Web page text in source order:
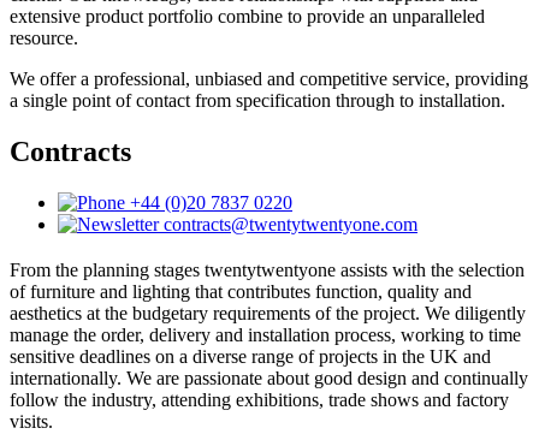
extensive product portfolio combine to provide an unparalleled
resource.
We offer a professional, unbiased and competitive service, providing
a single point of contact from specification through to installation.
Contracts
+44 (0)20 7837 0220
contracts@twentytwentyone.com
From the planning stages twentytwentyone assists with the selection
of furniture and lighting that contributes function, quality and
aesthetics at the budgetary requirements of the project. We diligently
manage the order, delivery and installation process, working to time
sensitive deadlines on a diverse range of projects in the UK and
internationally. We are passionate about good design and continually
follow the industry, attending exhibitions, trade shows and factory
visits.